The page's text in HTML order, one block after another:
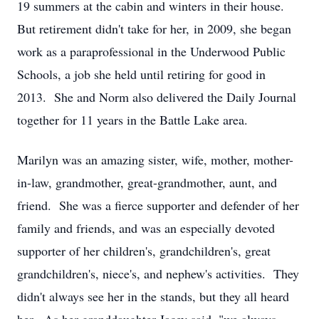
19 summers at the cabin and winters in their house.
But retirement didn't take for her, in 2009, she began
work as a paraprofessional in the Underwood Public
Schools, a job she held until retiring for good in
2013. She and Norm also delivered the Daily Journal
together for 11 years in the Battle Lake area.
Marilyn was an amazing sister, wife, mother, mother-
in-law, grandmother, great-grandmother, aunt, and
friend. She was a fierce supporter and defender of her
family and friends, and was an especially devoted
supporter of her children's, grandchildren's, great
grandchildren's, niece's, and nephew's activities. They
didn't always see her in the stands, but they all heard